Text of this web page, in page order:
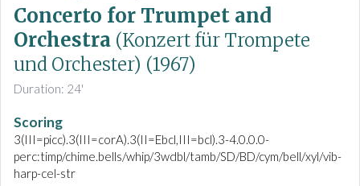
Concerto for Trumpet and
Orchestra (Konzert für Trompete
und Orchester) (1967)
Duration: 24'
Scoring
3(III=picc).3(III=corA).3(II=Ebcl,III=bcl).3-4.0.0.0-
perc:timp/chime.bells/whip/3wdbl/tamb/SD/BD/cym/bell/xyl/vib-
harp-cel-str